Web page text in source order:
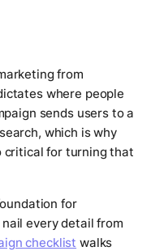
from
where people
sends users to a
which is why
critical for turning that
for
every detail from
checklist walks